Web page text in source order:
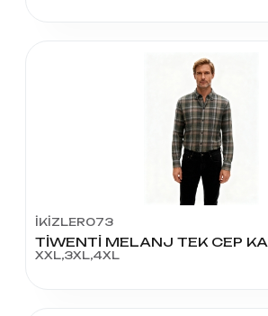
İKİZLER073
XXL,3XL,4XL